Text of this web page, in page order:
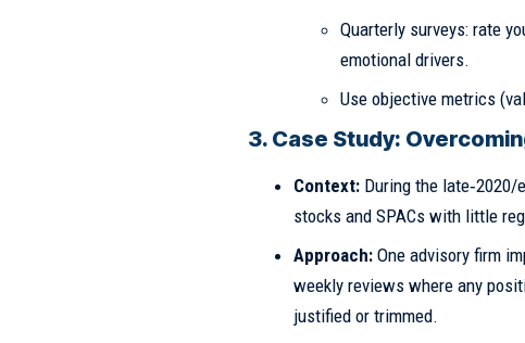
Quarterly surveys: rate
emotional drivers.
Use objective metrics
3. Case Study:
Context: During the late‑2020/
stocks and SPACs with little
Approach: One advisory firm
weekly reviews where any
justified or trimmed.